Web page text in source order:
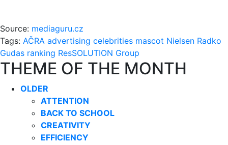
Source: mediaguru.cz
Tags: AČRA advertising celebrities mascot Nielsen Radko
Gudas ranking ResSOLUTION Group
THEME OF THE MONTH
OLDER
ATTENTION
BACK TO SCHOOL
CREATIVITY
EFFICIENCY